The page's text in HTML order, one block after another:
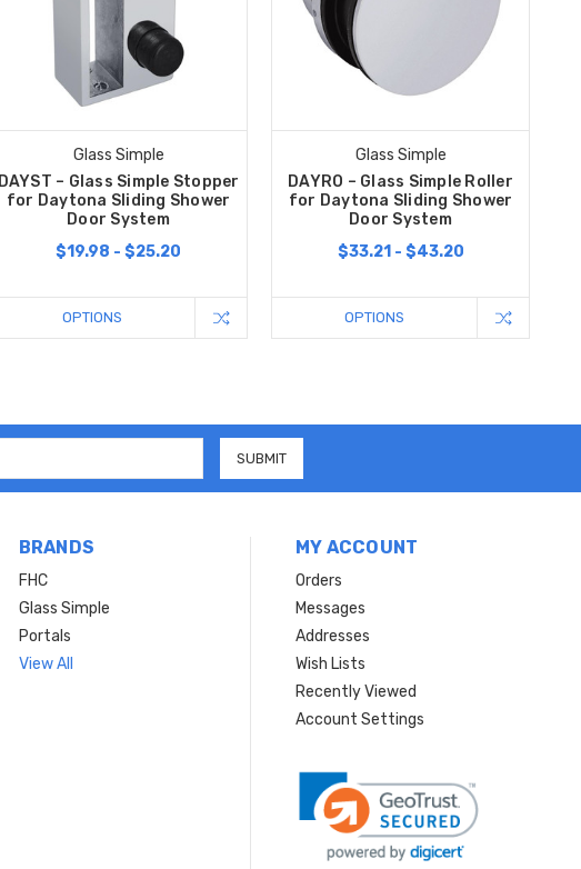
Glass Simple
DAYST – Glass Simple Stopper
for Daytona Sliding Shower
Door System
$19.98 - $25.20
OPTIONS
Glass Simple
DAYRO – Glass Simple Roller
for Daytona Sliding Shower
Door System
$33.21 - $43.20
OPTIONS
BRANDS
FHC
Glass Simple
Portals
View All
MY ACCOUNT
Orders
Messages
Addresses
Wish Lists
Recently Viewed
Account Settings